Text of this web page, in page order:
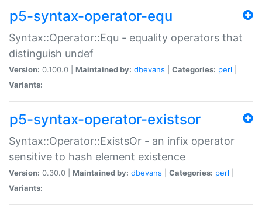
p5-syntax-operator-equ
Syntax::Operator::Equ - equality operators that
distinguish undef
Version: 0.100.0 | Maintained by: dbevans Categories: perl
Variants:
p5-syntax-operator-existsor
Syntax::Operator::ExistsOr - an infix operator
sensitive to hash element existence
Version: 0.30.0 | Maintained by: dbevans Categories: perl
Variants: